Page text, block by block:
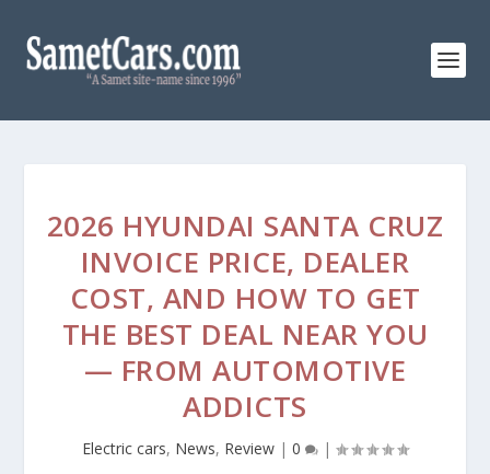
2026 HYUNDAI SANTA CRUZ
INVOICE PRICE, DEALER
COST, AND HOW TO GET
THE BEST DEAL NEAR YOU
— FROM AUTOMOTIVE
ADDICTS
Electric cars, News, Review | 0 |